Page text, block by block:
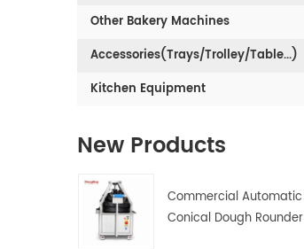
Other Bakery Machines
Accessories(Trays/Trolley/Table...)
Kitchen Equipment
New Products
Commercial Automatic
Conical Dough Rounder